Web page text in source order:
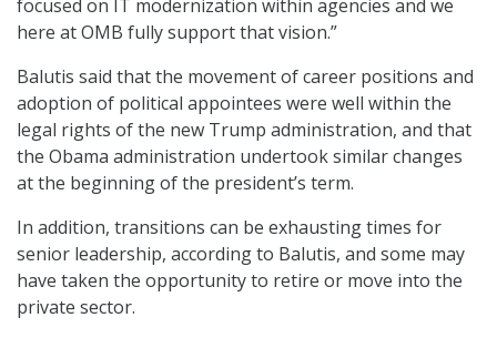
focused on IT modernization within agencies and we
here at OMB fully support that vision.”
Balutis said that the movement of career positions and
adoption of political appointees were well within the
legal rights of the new Trump administration, and that
the Obama administration undertook similar changes
at the beginning of the president’s term.
In addition, transitions can be exhausting times for
senior leadership, according to Balutis, and some may
have taken the opportunity to retire or move into the
private sector.